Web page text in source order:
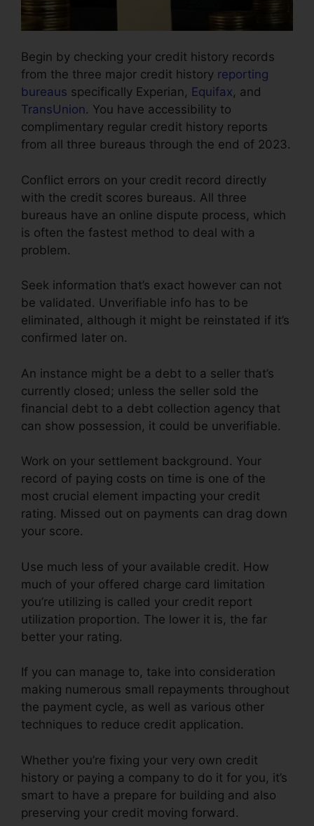
Begin by checking your credit history records
from the three major credit history reporting
bureaus specifically Experian, Equifax, and
TransUnion. You have accessibility to
complimentary regular credit history reports
from all three bureaus through the end of 2023.
Conflict errors on your credit record directly
with the credit scores bureaus. All three
bureaus have an online dispute process, which
is often the fastest method to deal with a
problem.
Seek information that’s exact however can not
be validated. Unverifiable info has to be
eliminated, although it might be reinstated if it’s
confirmed later on.
An instance might be a debt to a seller that’s
currently closed; unless the seller sold the
financial debt to a debt collection agency that
can show possession, it could be unverifiable.
Work on your settlement background. Your
record of paying costs on time is one of the
most crucial element impacting your credit
rating. Missed out on payments can drag down
your score.
Use much less of your available credit. How
much of your offered charge card limitation
you’re utilizing is called your credit report
utilization proportion. The lower it is, the far
better your rating.
If you can manage to, take into consideration
making numerous small repayments throughout
the payment cycle, as well as various other
techniques to reduce credit application.
Whether you’re fixing your very own credit
history or paying a company to do it for you, it’s
smart to have a prepare for building and also
preserving your credit moving forward.